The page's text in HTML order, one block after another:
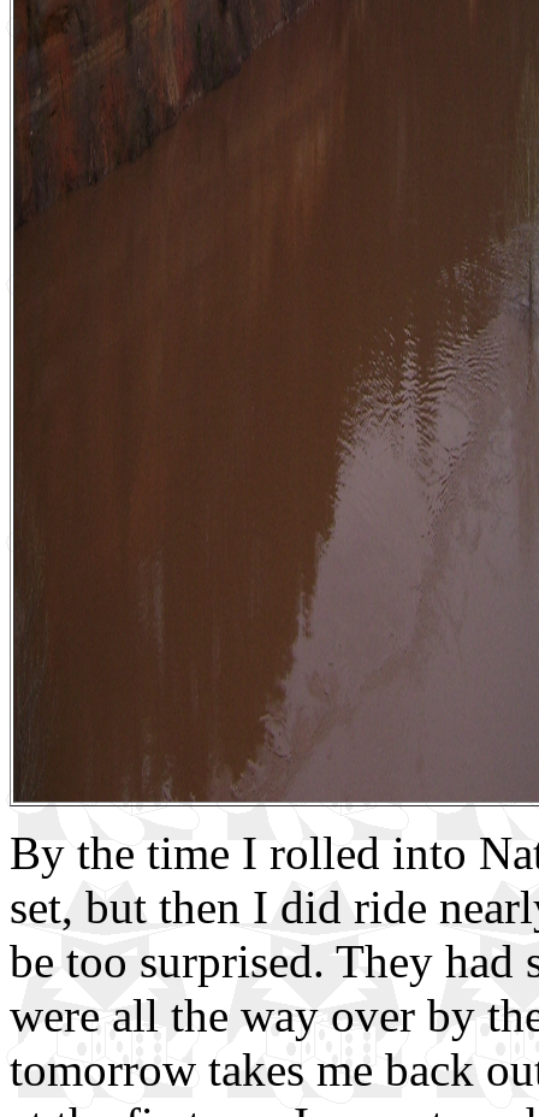
By the time I rolled into
set, but then I did ride
be too surprised. They
were all the way over by
tomorrow takes me back